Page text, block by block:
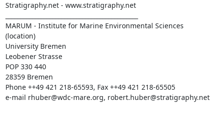
Stratigraphy.net - www.stratigraphy.net
MARUM - Institute for Marine Environmental Sciences
(location)
University Bremen
Leobener Strasse
POP 330 440
28359 Bremen
Phone ++49 421 218-65593, Fax ++49 421 218-65505
e-mail rhuber@wdc-mare.org, robert.huber@stratigraphy.net